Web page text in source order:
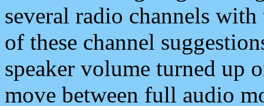
several radio channels
of these channel
speaker volume turned up
move between full audio